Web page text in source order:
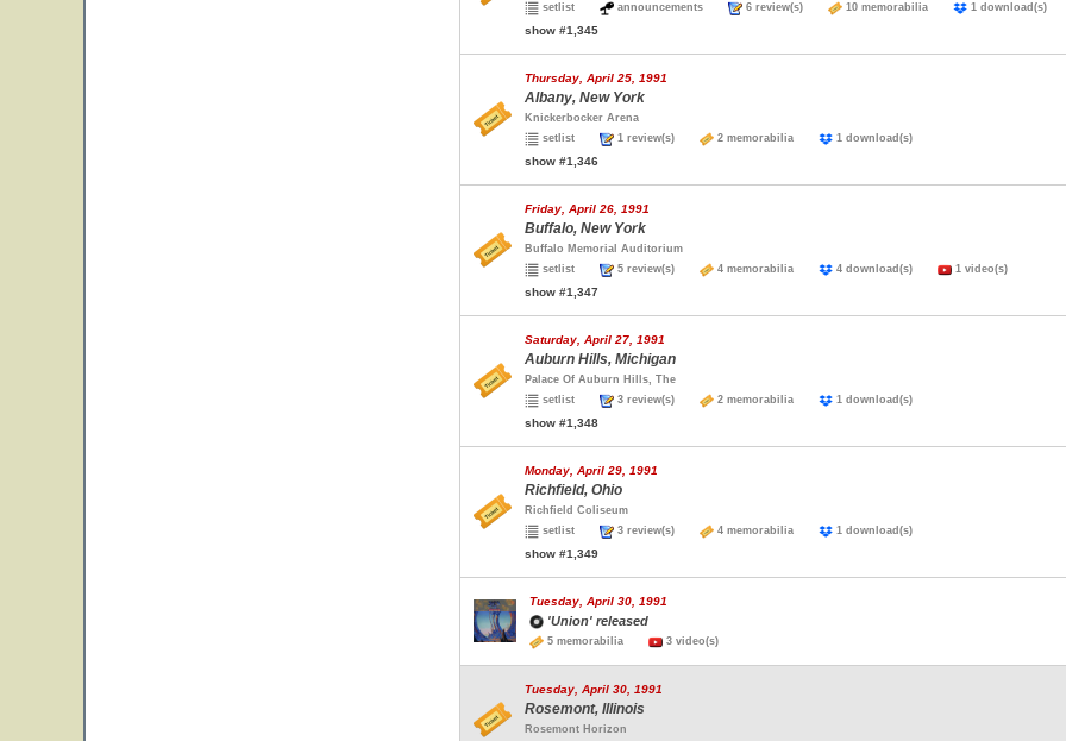
setlist
announcements 6 review(s) 10 memorabilia 1 download(s)
show #1,345
Thursday, April 25, 1991
Albany, New York
Knickerbocker Arena
setlist
1 review(s) 2 memorabilia 1 download(s)
show #1,346
Friday, April 26, 1991
Buffalo, New York
Buffalo Memorial Auditorium
setlist
5 review(s) 4 memorabilia 4 download(s) 1 video(s)
show #1,347
Saturday, April 27, 1991
Auburn Hills, Michigan
Palace Of Auburn Hills, The
setlist
3 review(s) 2 memorabilia 1 download(s)
show #1,348
Monday, April 29, 1991
Richfield, Ohio
Richfield Coliseum
setlist
3 review(s) 4 memorabilia 1 download(s)
show #1,349
Tuesday, April 30, 1991
'Union' released
5 memorabilia 3 video(s)
Tuesday, April 30, 1991
Rosemont, Illinois
Rosemont Horizon